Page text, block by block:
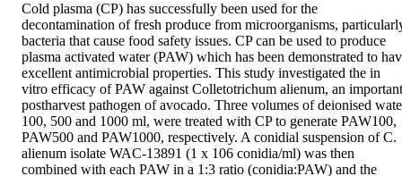
Cold plasma (CP) has successfully been used for the
decontamination of fresh produce from microorganisms,
bacteria that cause food safety issues. CP can be used to produce
plasma activated water (PAW) which has been demonstrated to
excellent antimicrobial properties. This study investigated the in
vitro efficacy of PAW against Colletotrichum alienum, an important
postharvest pathogen of avocado. Three volumes of deionised
100, 500 and 1000 ml, were treated with CP to generate PAW100,
PAW500 and PAW1000, respectively. A conidial suspension of C.
alienum isolate WAC-13891 (1 x 106 conidia/ml) was then
combined with each PAW in a 1:3 ratio (conidia:PAW) and the